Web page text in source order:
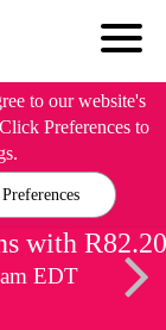
to our website's
Preferences to
Preferences
with R82.20
EDT